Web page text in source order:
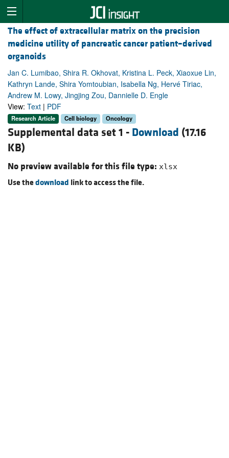
The effect of extracellular matrix on the precision
medicine utility of pancreatic cancer patient–derived
organoids
Jan C. Lumibao, Shira R. Okhovat, Kristina L. Peck, Xiaoxue Lin,
Kathryn Lande, Shira Yomtoubian, Isabella Ng, Hervé Tiriac,
Andrew M. Lowy, Jingjing Zou, Dannielle D. Engle
View: Text | PDF
Research Article Cell biology Oncology
Supplemental data set 1 - Download (17.16
KB)
No preview available for this file type: xlsx
Use thedownload link to access the file.